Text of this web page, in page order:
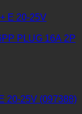
20-25V (097388)